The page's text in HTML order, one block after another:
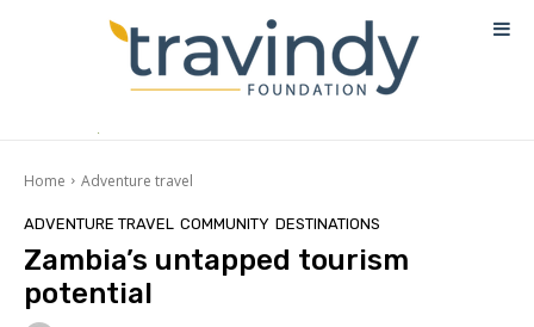
Home Adventure travel
ADVENTURE TRAVEL COMMUNITY DESTINATIONS
Zambia’s untapped tourism
potential